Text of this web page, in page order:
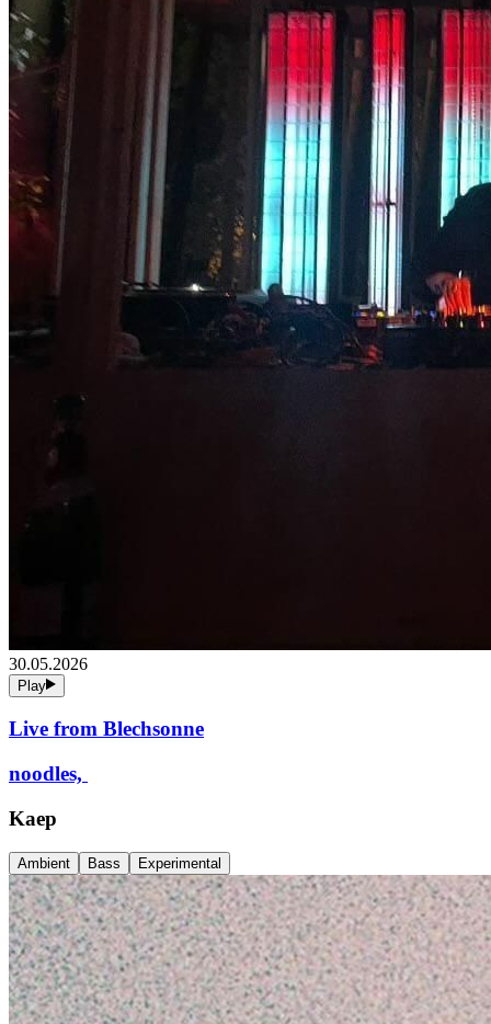
30.05.2026
Play
Live from Blechsonne
noodles,
Kaep
Ambient Bass Experimental